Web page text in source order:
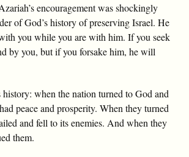
encouragement was shockingly
of God’s history of preserving Israel. He
you while you are with him. If you seek
by you, but if you forsake him, he will
history: when the nation turned to God and
peace and prosperity. When they turned
and fell to its enemies. And when they
them.